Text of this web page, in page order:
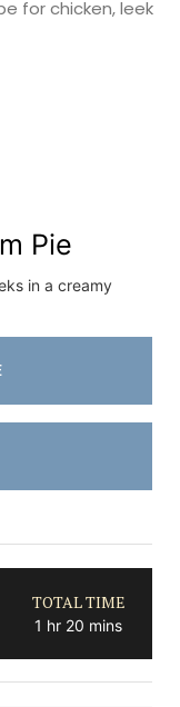
for chicken, leek
Pie
in a creamy
TOTAL TIME
1 hour
hr 20 minutes
mins